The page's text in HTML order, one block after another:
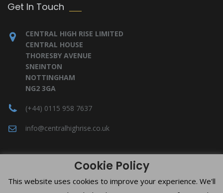
Get In Touch
CENTRAL HIGH RISE LIMITED
CENTRAL HOUSE
THORESBY AVENUE
SNEINTON
NOTTINGHAM
NG2 3GA
(+44) 0115 958 7637
info@centralhighrise.co.uk
Cookie Policy
This website uses cookies to improve your experience. We'll